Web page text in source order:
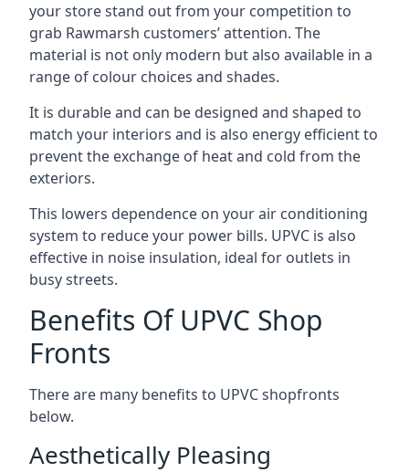
your store stand out from your competition to
grab Rawmarsh customers’ attention. The
material is not only modern but also available in a
range of colour choices and shades.
It is durable and can be designed and shaped to
match your interiors and is also energy efficient to
prevent the exchange of heat and cold from the
exteriors.
This lowers dependence on your air conditioning
system to reduce your power bills. UPVC is also
effective in noise insulation, ideal for outlets in
busy streets.
Benefits Of UPVC Shop
Fronts
There are many benefits to UPVC shopfronts
below.
Aesthetically Pleasing